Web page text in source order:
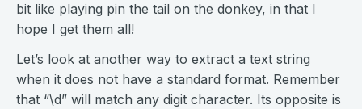
bit like playing pin the tail on the donkey, in that I
hope I get them all!
Let’s look at another way to extract a text string
when it does not have a standard format. Remember
that “\d” will match any digit character. Its opposite is